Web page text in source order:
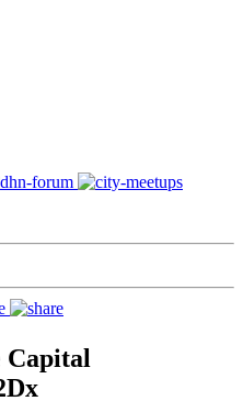
Capital